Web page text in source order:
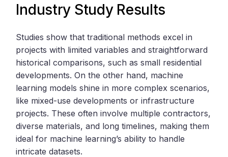
Industry Study Results
Studies show that traditional methods excel in
projects with limited variables and straightforward
historical comparisons, such as small residential
developments. On the other hand, machine
learning models shine in more complex scenarios,
like mixed-use developments or infrastructure
projects. These often involve multiple contractors,
diverse materials, and long timelines, making them
ideal for machine learning’s ability to handle
intricate datasets.